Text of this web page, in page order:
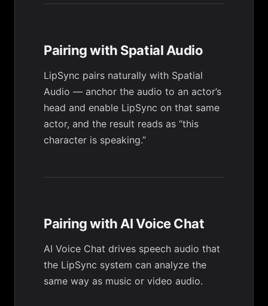
Pairing with Spatial Audio
LipSync pairs naturally with Spatial
Audio — anchor the audio to an actor’s
head and enable LipSync on that same
actor, and the result reads as “this
character is speaking.”
Pairing with AI Voice Chat
AI Voice Chat drives speech audio that
the LipSync system can analyze the
same way as music or video audio.